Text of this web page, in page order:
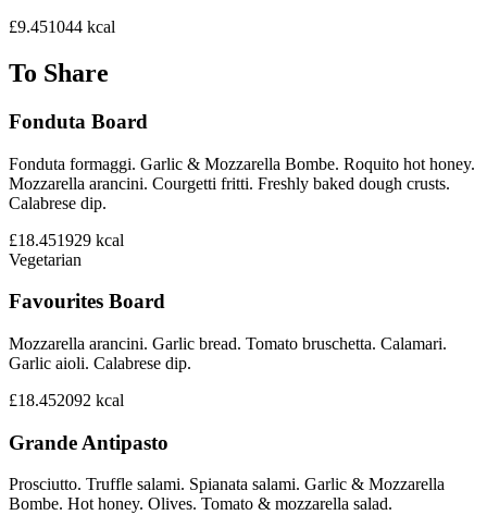
£9.451044 kcal
To Share
Fonduta Board
Fonduta formaggi. Garlic & Mozzarella Bombe. Roquito hot honey.
Mozzarella arancini. Courgetti fritti. Freshly baked dough crusts.
Calabrese dip.
£18.451929 kcal
Vegetarian
Favourites Board
Mozzarella arancini. Garlic bread. Tomato bruschetta. Calamari.
Garlic aioli. Calabrese dip.
£18.452092 kcal
Grande Antipasto
Prosciutto. Truffle salami. Spianata salami. Garlic & Mozzarella
Bombe. Hot honey. Olives. Tomato & mozzarella salad.